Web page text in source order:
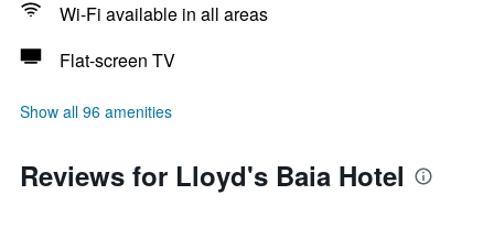
Wi-Fi available in all areas
Flat-screen TV
Show all 96 amenities
Reviews for Lloyd's Baia Hotel